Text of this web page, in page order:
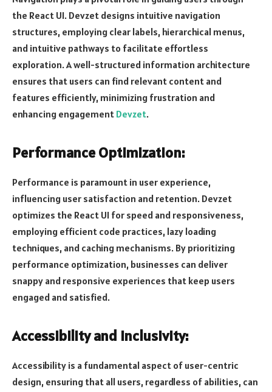
the React UI. Devzet designs intuitive navigation
structures, employing clear labels, hierarchical menus,
and intuitive pathways to facilitate effortless
exploration. A well-structured information architecture
ensures that users can find relevant content and
features efficiently, minimizing frustration and
enhancing engagement Devzet.
Performance Optimization:
Performance is paramount in user experience,
influencing user satisfaction and retention. Devzet
optimizes the React UI for speed and responsiveness,
employing efficient code practices, lazy loading
techniques, and caching mechanisms. By prioritizing
performance optimization, businesses can deliver
snappy and responsive experiences that keep users
engaged and satisfied.
Accessibility and Inclusivity:
Accessibility is a fundamental aspect of user-centric
design, ensuring that all users, regardless of abilities, can